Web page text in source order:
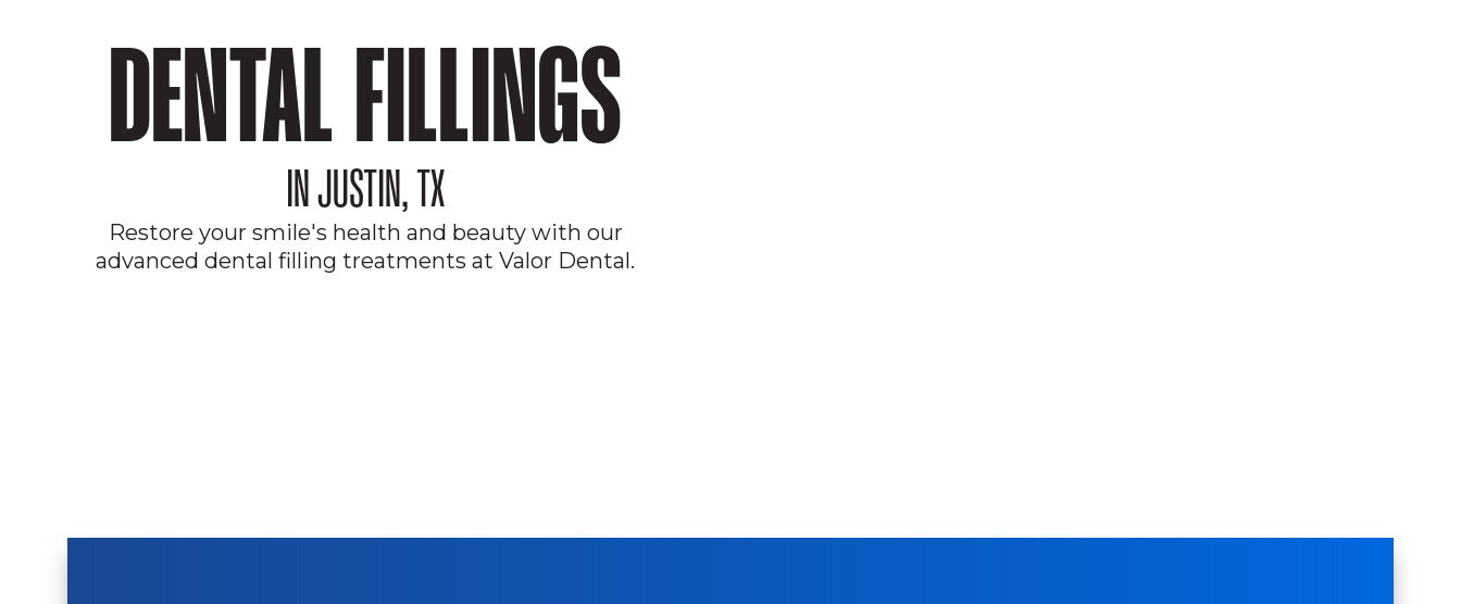
DENTAL FILLINGS
IN JUSTIN, TX
Restore your smile's health and beauty with our
advanced dental filling treatments at Valor Dental.